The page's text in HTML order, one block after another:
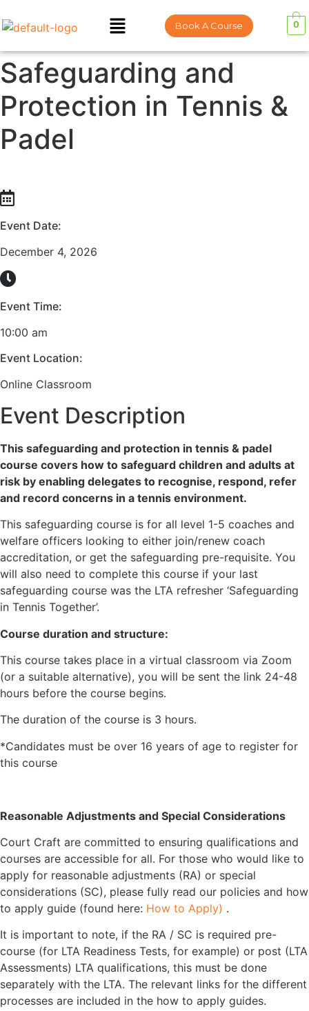
Book A Course 0
Safeguarding and
Protection in Tennis &
Padel
Event Date:
December 4, 2026
Event Time:
10:00 am
Event Location:
Online Classroom
Event Description
This safeguarding and protection in tennis & padel
course covers how to safeguard children and adults at
risk by enabling delegates to recognise, respond, refer
and record concerns in a tennis environment.
This safeguarding course is for all level 1-5 coaches and
welfare officers looking to either join/renew coach
accreditation, or get the safeguarding pre-requisite. You
will also need to complete this course if your last
safeguarding course was the LTA refresher ‘Safeguarding
in Tennis Together’.
Course duration and structure:
This course takes place in a virtual classroom via Zoom
(or a suitable alternative), you will be sent the link 24-48
hours before the course begins.
The duration of the course is 3 hours.
*Candidates must be over 16 years of age to register for
this course
Reasonable Adjustments and Special Considerations
Court Craft are committed to ensuring qualifications and
courses are accessible for all. For those who would like to
apply for reasonable adjustments (RA) or special
considerations (SC), please fully read our policies and how
to apply guide (found here: How to Apply) .
It is important to note, if the RA / SC is required pre-
course (for LTA Readiness Tests, for example) or post (LTA
Assessments) LTA qualifications, this must be done
separately with the LTA. The relevant links for the different
processes are included in the how to apply guides.